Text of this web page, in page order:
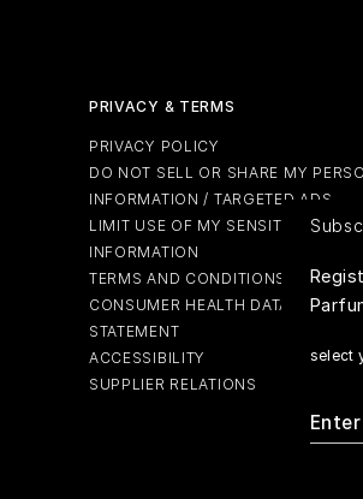
PRIVACY & TERMS
PRIVACY POLICY
DO NOT SELL OR SHARE MY
INFORMATION / TARGETED ADS
LIMIT USE OF MY SENSITIVE
INFORMATION
TERMS AND CONDITIONS
CONSUMER HEALTH DATA PRIVACY
STATEMENT
ACCESSIBILITY
SUPPLIER RELATIONS
select